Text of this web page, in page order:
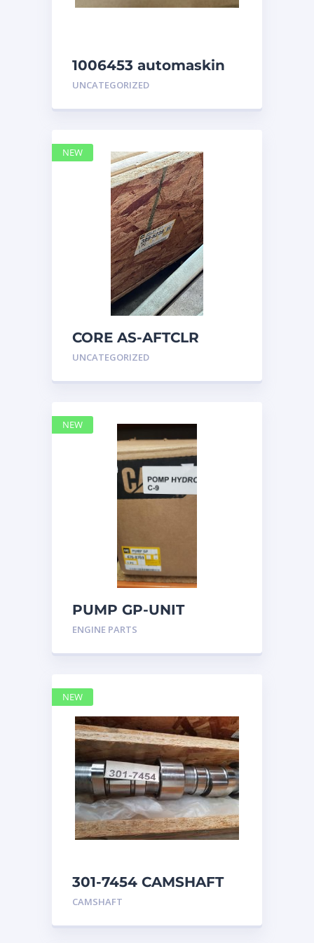
1006453 automaskin
UNCATEGORIZED
CORE AS-AFTCLR
3996239 Caterpillar
UNCATEGORIZED
NEW
PUMP GP-UNIT
INJECTOR HYD
ENGINE PARTS
NEW
301-7454 CAMSHAFT
caterpillar
CAMSHAFT
NEW